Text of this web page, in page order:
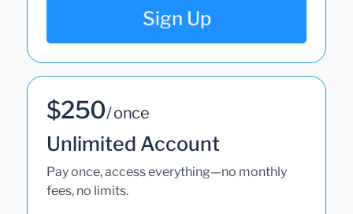
Sign Up
$250/ once
Unlimited Account
Pay once, access everything—no monthly
fees, no limits.